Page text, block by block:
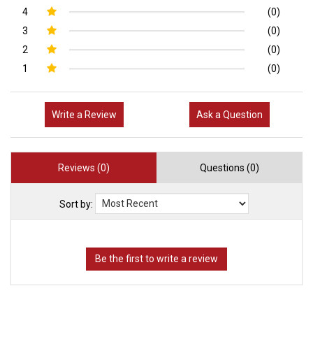
4
(0)
3
(0)
2
(0)
1
(0)
Write a Review Ask a Question
Reviews (0) Questions (0)
Sort by: